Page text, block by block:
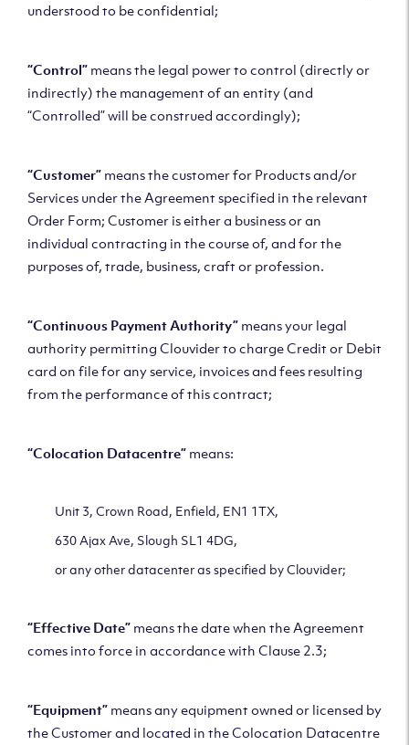
understood to be confidential;
“Control” means the legal power to control (directly or
indirectly) the management of an entity (and
“Controlled” will be construed accordingly);
“Customer” means the customer for Products and/or
Services under the Agreement specified in the relevant
Order Form; Customer is either a business or an
individual contracting in the course of, and for the
purposes of, trade, business, craft or profession.
“Continuous Payment Authority” means your legal
authority permitting Clouvider to charge Credit or Debit
card on file for any service, invoices and fees resulting
from the performance of this contract;
“Colocation Datacentre” means:
Unit 3, Crown Road, Enfield, EN1 1TX,
630 Ajax Ave, Slough SL1 4DG,
or any other datacenter as specified by Clouvider;
“Effective Date” means the date when the Agreement
comes into force in accordance with Clause 2.3;
“Equipment” means any equipment owned or licensed by
the Customer and located in the Colocation Datacentre